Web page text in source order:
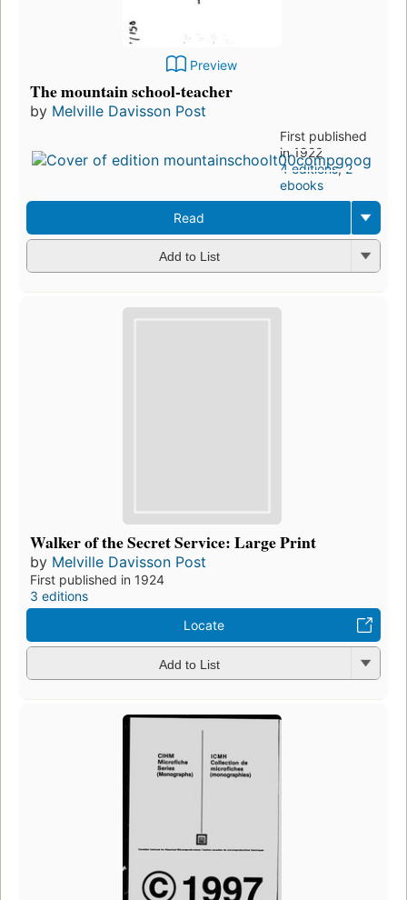
Preview
The mountain school-teacher
by Melville Davisson Post
First published
in 1922
4 editions,2
ebooks
Read
Add to List
Walker of the Secret Service: Large Print
by Melville Davisson Post
First published in 1924
3 editions
Locate
Add to List